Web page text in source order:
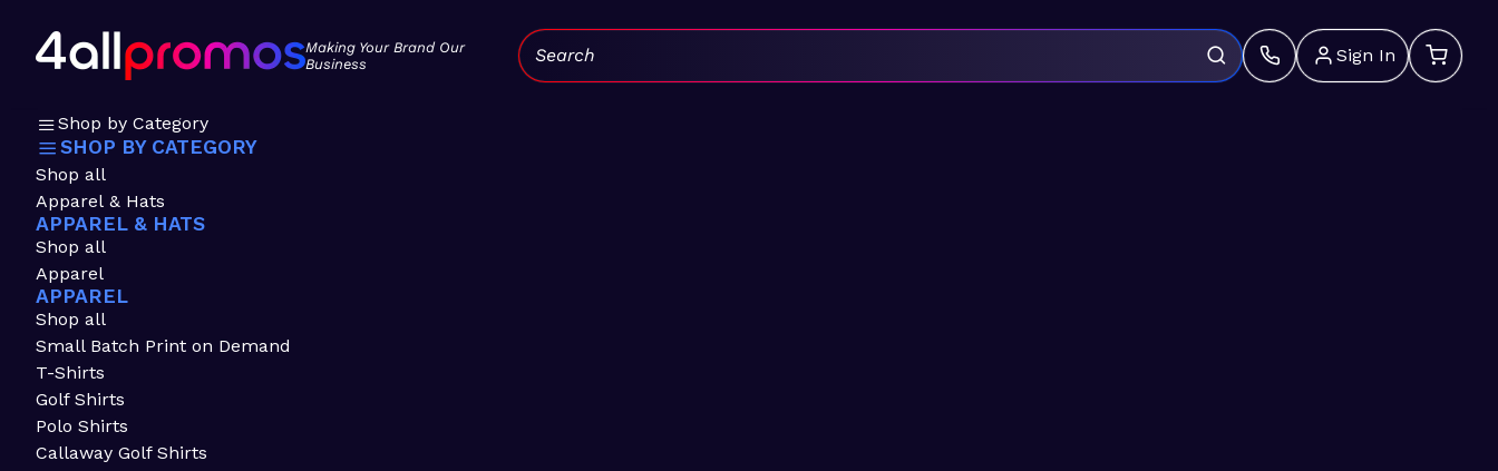
Making Your Brand Our
Business
Sign In
Search:
Shop by Category
SHOP BY CATEGORY
Shop all
Apparel & Hats
APPAREL & HATS
Shop all
Apparel
APPAREL
Shop all
Small Batch Print on Demand
T-Shirts
Golf Shirts
Polo Shirts
Callaway Golf Shirts